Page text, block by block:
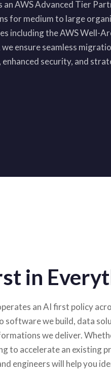
an AWS Advanced Tier
for medium to large
including the AWS Well-
ensure seamless
security, and
in
an AI first policy
software we build, data
we deliver.
to accelerate an existing
engineers will help you